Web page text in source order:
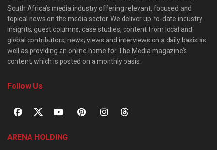
South Africa’s media industry offering relevant, focused and
topical news on the media sector. We deliver up-to-date industry
insights, guest columns, case studies, content from local and
global contributors, news, views and interviews on a daily basis as
well as providing an online home for The Media magazine’s
content, which is posted on a monthly basis.
Follow Us
ARENA HOLDING